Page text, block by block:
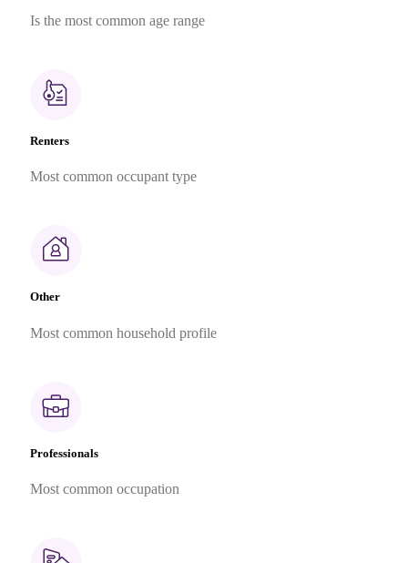
Is the most common age range
Renters
Most common occupant type
Other
Most common household profile
Professionals
Most common occupation